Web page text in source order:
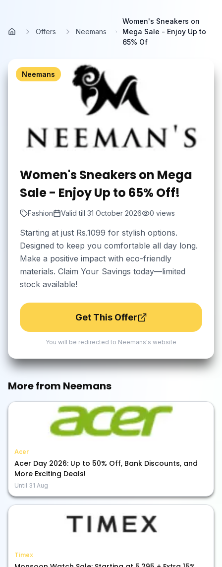
Home
Offers Neemans
Women's Sneakers on
Mega Sale - Enjoy Up to
65% Of
Neemans
Women's Sneakers on Mega
Sale - Enjoy Up to 65% Off!
Fashion Valid till 31 October 2026 0 views
Starting at just Rs.1099 for stylish options.
Designed to keep you comfortable all day long.
Make a positive impact with eco-friendly
materials. Claim Your Savings today—limited
stock available!
Get This Offer
You will be redirected to Neemans's website
More from Neemans
Acer
Acer Day 2026: Up to 50% Off, Bank Discounts, and
More Exciting Deals!
Until 31 Aug
Timex